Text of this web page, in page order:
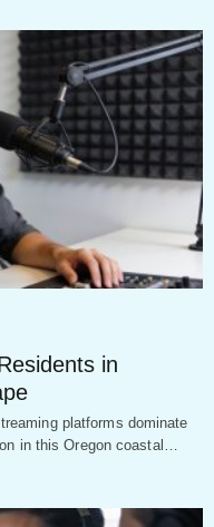
in
platforms dominate
in this Oregon coastal…